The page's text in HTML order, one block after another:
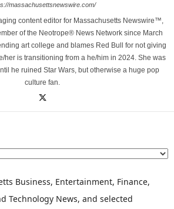
massachusettsnewswire.com/
content editor for Massachusetts Newswire™,
of the Neotrope® News Network since March
art college and blames Red Bull for not giving
her is transitioning from a he/him in 2024. She was
he ruined Star Wars, but otherwise a huge pop
culture fan.
Business, Entertainment, Finance,
Technology News, and selected